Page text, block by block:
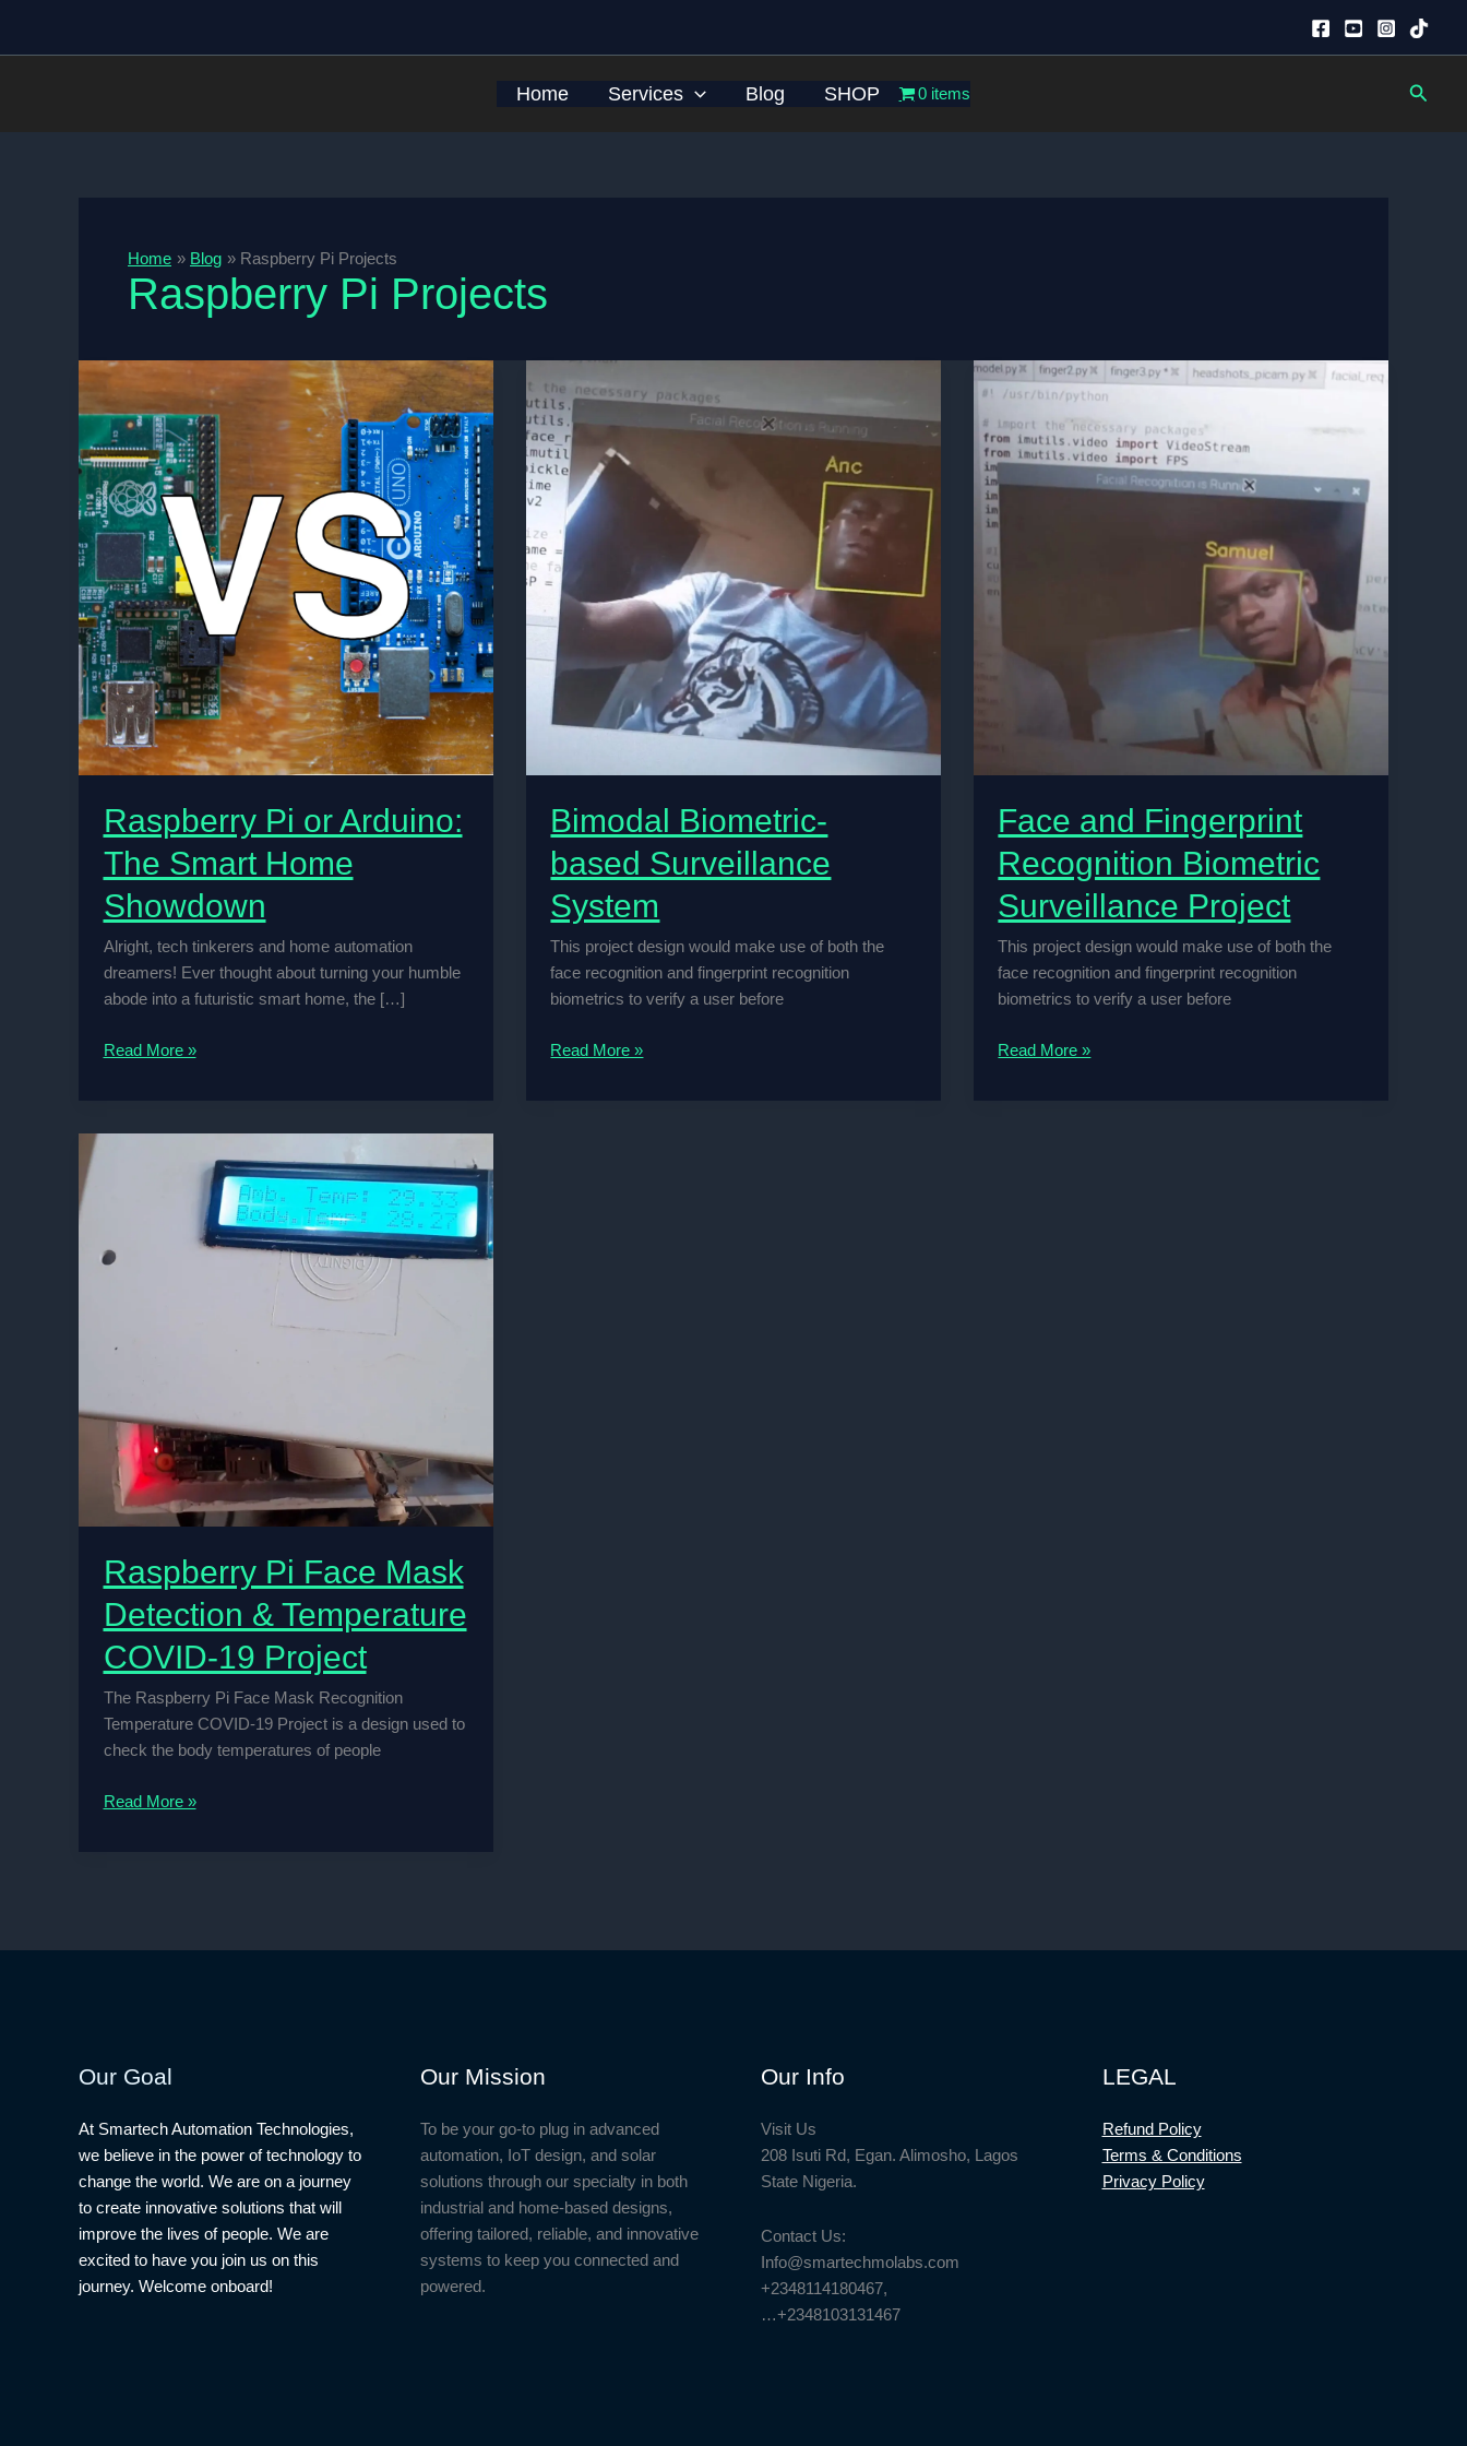
Home Services Blog SHOP 0 items
Home Blog Raspberry Pi Projects
Raspberry Pi Projects
Raspberry Pi or Arduino:
The Smart Home
Showdown
Alright, tech tinkerers and home automation
dreamers! Ever thought about turning your humble
abode into a futuristic smart home, the […]
Raspberry
Read More »
Bimodal Biometric-
based Surveillance
System
This project design would make use of both the
face recognition and fingerprint recognition
biometrics to verify a user before
Bimodal
Read More »
Face and Fingerprint
Recognition Biometric
Surveillance Project
This project design would make use of both the
face recognition and fingerprint recognition
biometrics to verify a user before
Face
Read More »
Raspberry Pi Face Mask
Detection & Temperature
COVID-19 Project
The Raspberry Pi Face Mask Recognition
Temperature COVID-19 Project is a design used to
check the body temperatures of people
Raspberry
Read More »
Our Goal
At Smartech Automation Technologies,
we believe in the power of technology to
change the world. We are on a journey
to create innovative solutions that will
improve the lives of people. We are
excited to have you join us on this
journey. Welcome onboard!
Our Mission
To be your go-to plug in advanced
automation, IoT design, and solar
solutions through our specialty in both
industrial and home-based designs,
offering tailored, reliable, and innovative
systems to keep you connected and
powered.
Our Info
Visit Us
208 Isuti Rd, Egan. Alimosho, Lagos
State Nigeria.
Contact Us:
Info@smartechmolabs.com
+2348114180467,
…+2348103131467
LEGAL
Refund Policy
Terms & Conditions
Privacy Policy